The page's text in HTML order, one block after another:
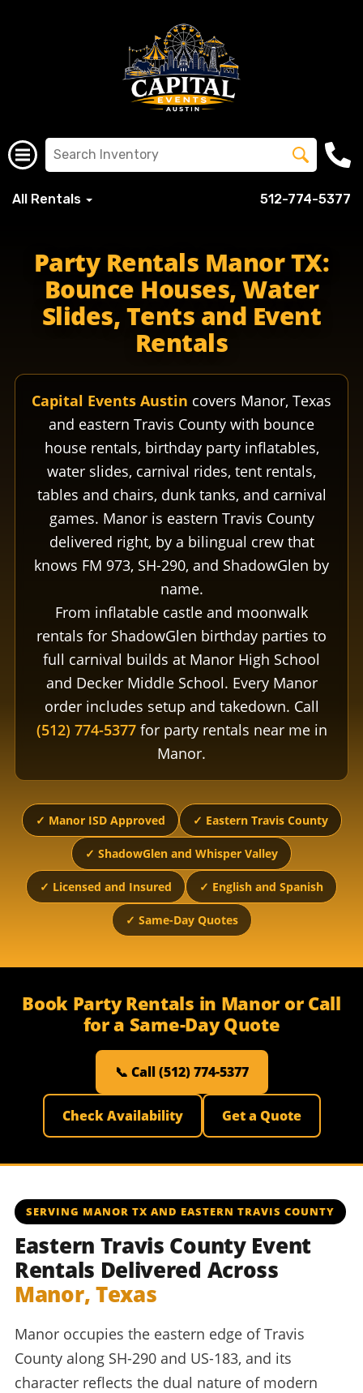
All Rentals 512-774-5377
Party Rentals Manor TX:
Bounce Houses, Water
Slides, Tents and Event
Rentals
Capital Events Austin covers Manor, Texas
and eastern Travis County with bounce
house rentals, birthday party inflatables,
water slides, carnival rides, tent rentals,
tables and chairs, dunk tanks, and carnival
games. Manor is eastern Travis County
delivered right, by a bilingual crew that
knows FM 973, SH-290, and ShadowGlen by
name.
From inflatable castle and moonwalk
rentals for ShadowGlen birthday parties to
full carnival builds at Manor High School
and Decker Middle School. Every Manor
order includes setup and takedown. Call
(512) 774-5377for party rentals near me in
Manor.
✓ Manor ISD Approved ✓ Eastern Travis County
✓ ShadowGlen and Whisper Valley
✓ Licensed and Insured ✓ English and Spanish
✓ Same-Day Quotes
Book Party Rentals in Manor or Call
for a Same-Day Quote
📞 Call (512) 774-5377
Check Availability Get a Quote
SERVING MANOR TX AND EASTERN TRAVIS COUNTY
Eastern Travis County Event
Rentals Delivered Across
Manor, Texas
Manor occupies the eastern edge of Travis
County along SH-290 and US-183, and its
character reflects the dual nature of modern